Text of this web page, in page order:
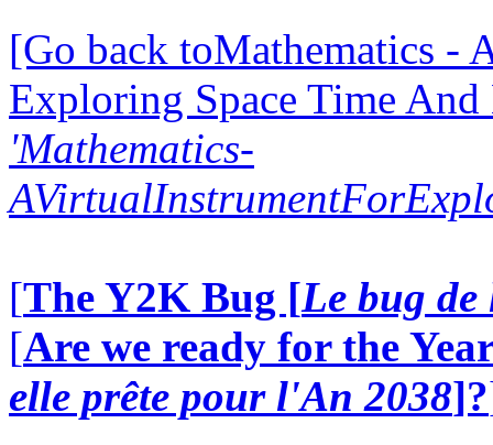
[Go back toMathematics -
Exploring Space Time
'Mathematics-
[The Y2K Bug [Le bug
[Are we ready for the
elle prête pour l'An 2038]?